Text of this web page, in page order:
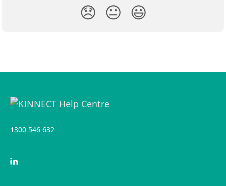
😞 😐 😃
1300 546 632